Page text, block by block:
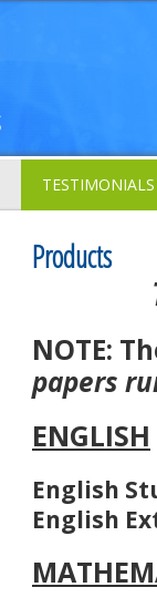
TESTIMONIALS
Products
NOTE:
papers
ENGLISH
English
English